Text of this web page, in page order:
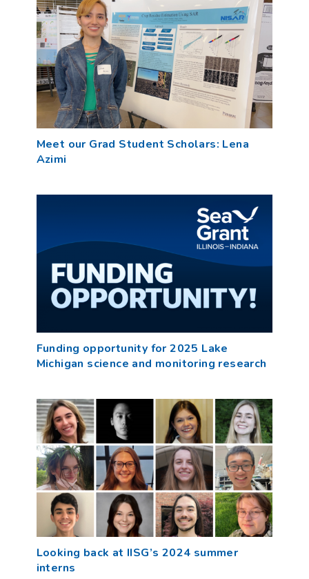
Meet our Grad Student Scholars: Lena
Azimi
Funding opportunity for 2025 Lake
Michigan science and monitoring research
Looking back at IISG’s 2024 summer
interns